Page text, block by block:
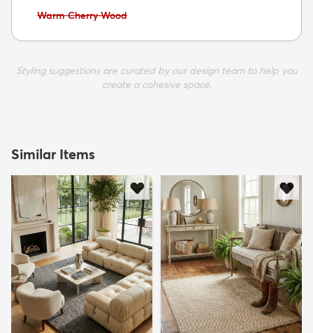
Avoid:
Warm Cherry Wood
Styling suggestions are curated by our design team to help you
create a cohesive space.
Similar Items